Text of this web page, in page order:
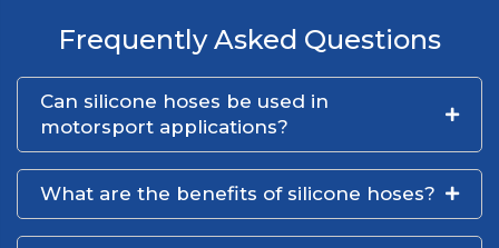
Frequently Asked Questions
Can silicone hoses be used in
motorsport applications?
What are the benefits of silicone hoses?